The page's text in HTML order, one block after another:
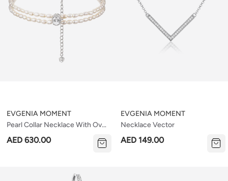
Pearl Collar Necklace With Oval
Stone
EVGENIA MOMENT
AED 630.00
Necklace Vector
EVGENIA MOMENT
AED 149.00